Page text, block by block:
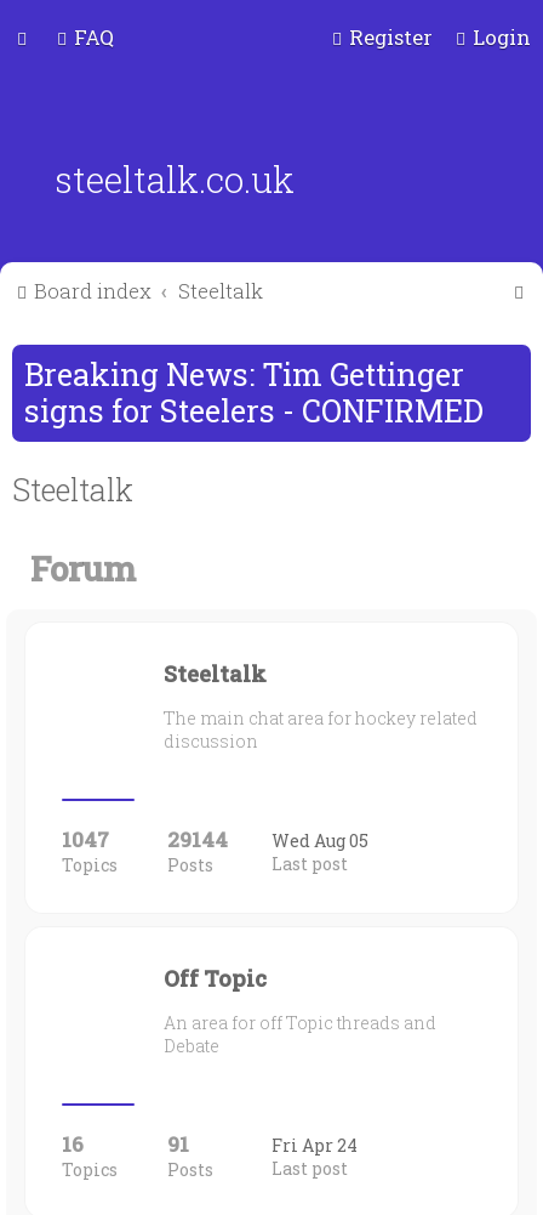
FAQ Login
Register
steeltalk.co.uk
Board index Steeltalk
a
Breaking News: Tim Gettinger
signs for Steelers - CONFIRMED
Steeltalk
Forum
Steeltalk
The main chat area for hockey related
discussion
1047
Topics
29144
Posts
Wed Aug 05
Last post
Off Topic
An area for off Topic threads and
Debate
16
Topics
91
Posts
Fri Apr 24
Last post